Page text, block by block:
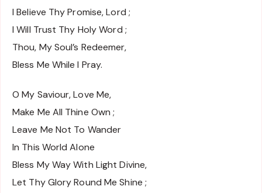
I Believe Thy Promise, Lord ;
I Will Trust Thy Holy Word ;
Thou, My Soul’s Redeemer,
Bless Me While I Pray.
O My Saviour, Love Me,
Make Me All Thine Own ;
Leave Me Not To Wander
In This World Alone
Bless My Way With Light Divine,
Let Thy Glory Round Me Shine ;